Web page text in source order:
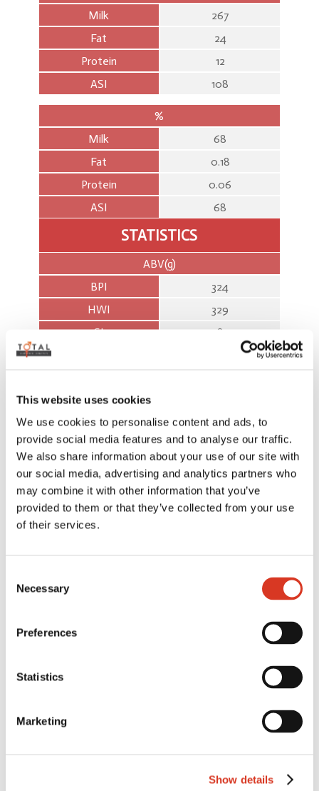
This website uses cookies
We use cookies to personalise content and ads, to
provide social media features and to analyse our traffic.
We also share information about your use of our site with
our social media, advertising and analytics partners who
may combine it with other information that you’ve
provided to them or that they’ve collected from your use
of their services.
Selection
Necessary
Preferences
Statistics
Marketing
Show details
Milk
Fat
Protein
ASI
267
24
12
108
Milk
Fat
Protein
ASI
%
68
0.18
0.06
68
STATISTICS
BPI
HWI
SI
ABV(g)
324
329
587
62
WORKABILITIES %REL
Temperament
102
102